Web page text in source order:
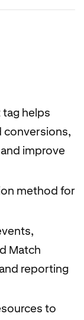
helps
conversions,
improve
method for
Match
reporting
to